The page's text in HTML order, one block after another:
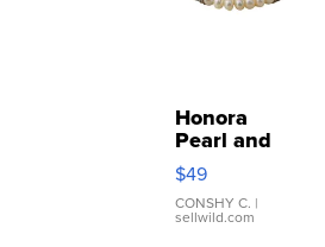
Honora
Pearl and
Pink
Leather
Bracelet
Adjustable
$49
CONSHY C. |
sellwild.com